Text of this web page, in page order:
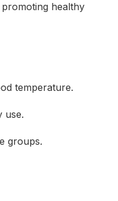
healthy
temperature.
use.
groups.